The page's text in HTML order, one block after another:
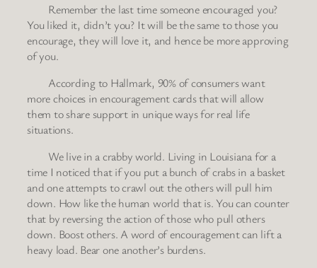
Remember the last time someone encouraged you?
You liked it, didn’t you? It will be the same to those you
encourage, they will love it, and hence be more approving
of you.
According to Hallmark, 90% of consumers want
more choices in encouragement cards that will allow
them to share support in unique ways for real life
situations.
We live in a crabby world. Living in Louisiana for a
time I noticed that if you put a bunch of crabs in a basket
and one attempts to crawl out the others will pull him
down. How like the human world that is. You can counter
that by reversing the action of those who pull others
down. Boost others. A word of encouragement can lift a
heavy load. Bear one another’s burdens.